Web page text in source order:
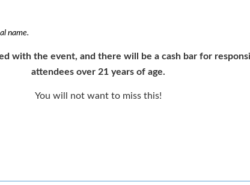
name.
with the event, and there will be a cash bar for
attendees over 21 years of age.
You will not want to miss this!